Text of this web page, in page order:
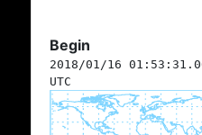
Begin
2018/01/16
UTC